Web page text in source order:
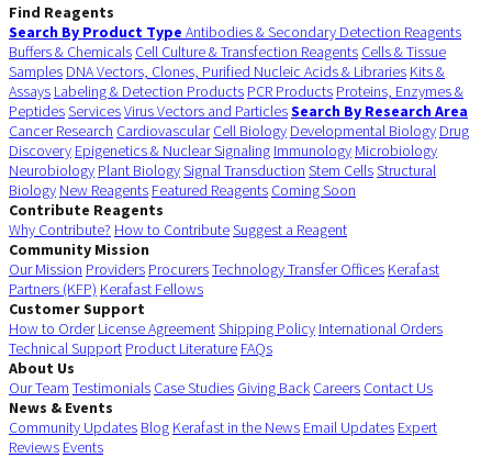
Find Reagents
Search By Product Type Antibodies & Secondary Detection Reagents
Buffers & Chemicals Cell Culture & Transfection Reagents Cells & Tissue
Samples DNA Vectors, Clones, Purified Nucleic Acids & Libraries Kits &
Assays Labeling & Detection Products PCR Products Proteins, Enzymes &
PeptidesServicesVirus Vectors and ParticlesSearch By Research Area
Cancer Research Cardiovascular Cell Biology Developmental Biology Drug
Discovery Epigenetics & Nuclear Signaling Immunology Microbiology
Neurobiology Plant BiologySignal Transduction Stem CellsStructural
Biology New Reagents Featured Reagents Coming Soon
Contribute Reagents
Why Contribute? How to ContributeSuggest a Reagent
Community Mission
Our Mission Providers ProcurersTechnology Transfer Offices Kerafast
Partners (KFP) Kerafast Fellows
Customer Support
How to Order License AgreementShipping Policy International Orders
Technical Support Product Literature FAQs
About Us
Our Team Testimonials Case Studies Giving Back Careers Contact Us
News & Events
Community Updates Blog Kerafast in the News Email Updates Expert
Reviews Events